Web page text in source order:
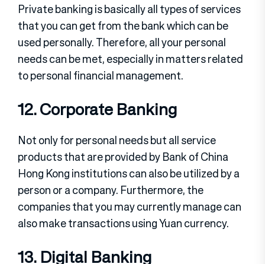
Private banking is basically all types of services
that you can get from the bank which can be
used personally. Therefore, all your personal
needs can be met, especially in matters related
to personal financial management.
12. Corporate Banking
Not only for personal needs but all service
products that are provided by Bank of China
Hong Kong institutions can also be utilized by a
person or a company. Furthermore, the
companies that you may currently manage can
also make transactions using Yuan currency.
13. Digital Banking